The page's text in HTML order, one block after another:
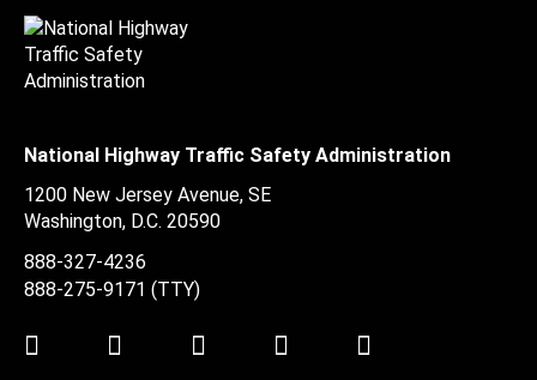
National Highway Traffic Safety Administration
1200 New Jersey Avenue, SE
Washington, D.C. 20590
888-327-4236
888-275-9171 (TTY)
Twitter LinkedInFacebookYoutube